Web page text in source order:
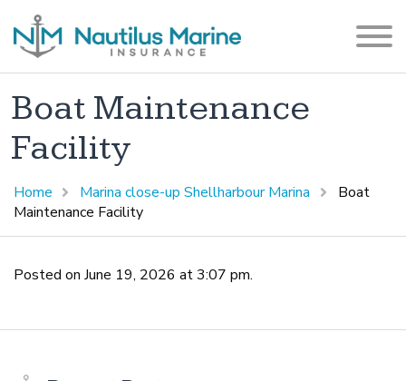
Boat Maintenance
Facility
Home Marina close-up Shellharbour Marina
Boat
Maintenance Facility
Posted on June 19, 2026 at 3:07 pm.